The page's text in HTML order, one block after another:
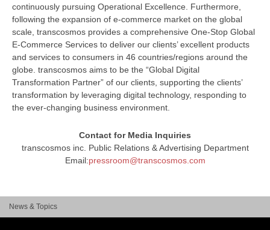
continuously pursuing Operational Excellence. Furthermore,
following the expansion of e-commerce market on the global
scale, transcosmos provides a comprehensive One-Stop Global
E-Commerce Services to deliver our clients’ excellent products
and services to consumers in 46 countries/regions around the
globe. transcosmos aims to be the “Global Digital
Transformation Partner” of our clients, supporting the clients’
transformation by leveraging digital technology, responding to
the ever-changing business environment.
Contact for Media Inquiries
transcosmos inc. Public Relations & Advertising Department
Email:pressroom@transcosmos.com
News & Topics